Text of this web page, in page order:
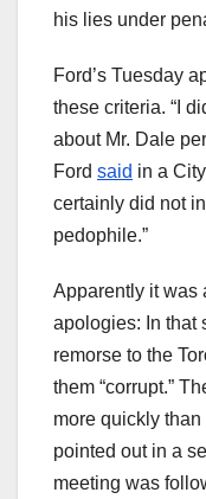
his lies under
Ford’s Tuesday
these criteria. “I
about Mr. Dale
Ford said in a
certainly did not
pedophile.”
Apparently it was
apologies: In that
remorse to the
them “corrupt.”
more quickly than
pointed out in a
meeting was